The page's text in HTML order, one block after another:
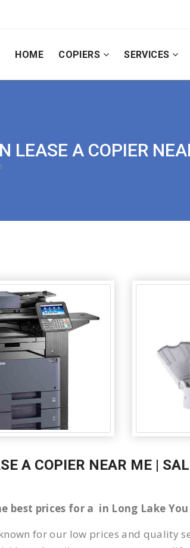
HOME COPIERS SERVICES
A COPIER
A COPIER NEAR ME |
best prices for a in Long Lake
for our low prices and quality